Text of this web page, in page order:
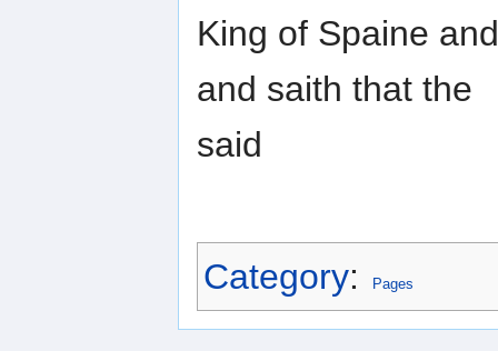
King of Spaine
and saith that the
said
Category: Pages